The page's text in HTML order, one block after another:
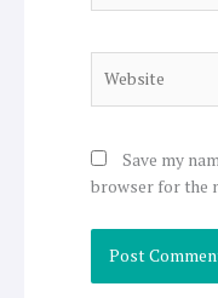
Save my
browser for the